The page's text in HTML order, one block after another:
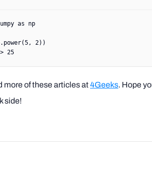
as np
5, 2))
25
more of these articles at4Geeks. Hope
side!